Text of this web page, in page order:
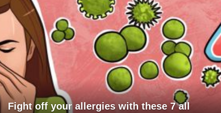
Fight off your allergies with these 7 all